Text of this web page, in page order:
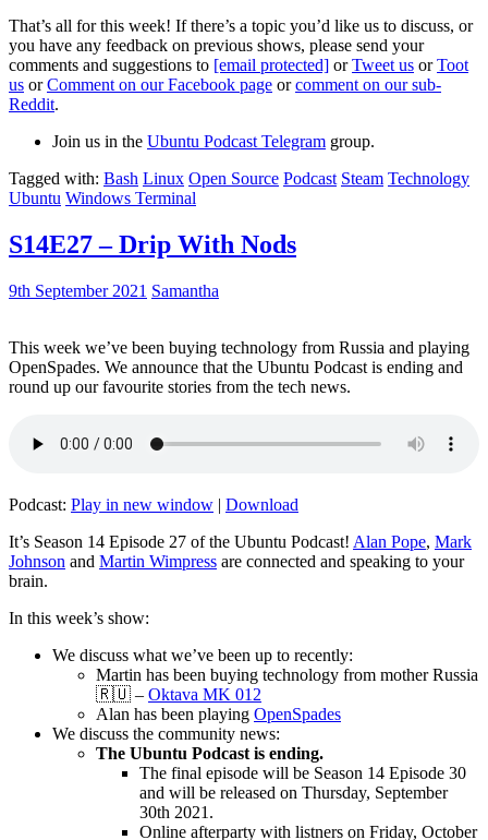
That’s all for this week! If there’s a topic you’d like us to discuss, or
you have any feedback on previous shows, please send your
comments and suggestions to [email protected] orTweet us orToot
us orComment on our Facebook page orcomment on our sub-
Reddit.
Join us in the Ubuntu Podcast Telegram group.
Tagged with: Bash Linux Open Source Podcast Steam Technology
Ubuntu Windows Terminal
S14E27 – Drip With Nods
9th September 2021 Samantha
This week we’ve been buying technology from Russia and playing
OpenSpades. We announce that the Ubuntu Podcast is ending and
round up our favourite stories from the tech news.
Podcast: Play in new window | Download
It’s Season 14 Episode 27 of the Ubuntu Podcast! Alan Pope, Mark
Johnson and Martin Wimpress are connected and speaking to your
brain.
In this week’s show:
We discuss what we’ve been up to recently:
Martin has been buying technology from mother Russia
🇷🇺 – Oktava MK 012
Alan has been playing OpenSpades
We discuss the community news:
The Ubuntu Podcast is ending.
The final episode will be Season 14 Episode 30
and will be released on Thursday, September
30th 2021.
Online afterparty with listners on Friday, October